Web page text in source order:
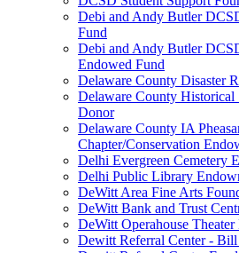
Debi and Andy Butler
Fund
Debi and Andy Butler
Endowed Fund
Delaware County Disaster
Delaware County Historical
Donor
Delaware County IA
Chapter/Conservation
Delhi Evergreen Cemetery
Delhi Public Library
DeWitt Area Fine Arts
DeWitt Bank and Trust
DeWitt Operahouse
Dewitt Referral Center -